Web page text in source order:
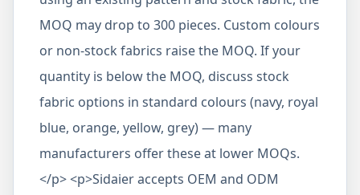
MOQ may drop to 300 pieces. Custom colours
or non-stock fabrics raise the MOQ. If your
quantity is below the MOQ, discuss stock
fabric options in standard colours (navy, royal
blue, orange, yellow, grey) — many
manufacturers offer these at lower MOQs.
</p> <p>Sidaier accepts OEM and ODM